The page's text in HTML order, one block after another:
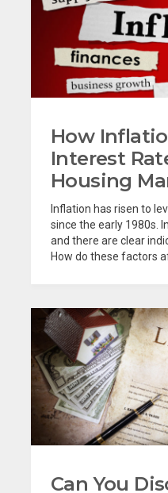
How
Interest
Housing
Inflation has risen to
since the early 1980s.
and there are clear
How do these factors
Can You